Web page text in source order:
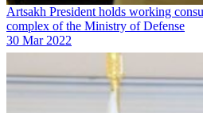
Artsakh President holds working
complex of the Ministry of Defense
30 Mar 2022